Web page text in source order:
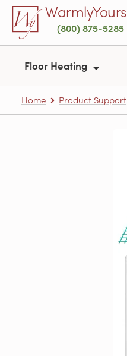
Skip to main contentWarmlyYours
(800) 875-5285
Floor Heating
Home Product Support